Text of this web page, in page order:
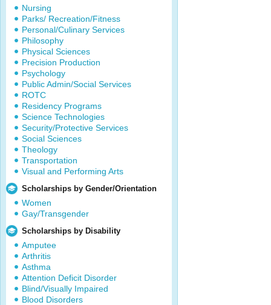
Nursing
Parks/ Recreation/Fitness
Personal/Culinary Services
Philosophy
Physical Sciences
Precision Production
Psychology
Public Admin/Social Services
ROTC
Residency Programs
Science Technologies
Security/Protective Services
Social Sciences
Theology
Transportation
Visual and Performing Arts
Scholarships by Gender/Orientation
Women
Gay/Transgender
Scholarships by Disability
Amputee
Arthritis
Asthma
Attention Deficit Disorder
Blind/Visually Impaired
Blood Disorders